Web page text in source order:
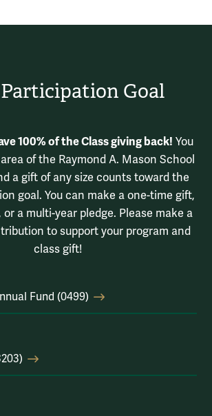
Participation Goal
100% of the Class giving back! You
of the Raymond A. Mason School
a gift of any size counts toward the
goal. You can make a one-time gift,
a multi-year pledge. Please make a
to support your program and
class gift!
Fund (0499)